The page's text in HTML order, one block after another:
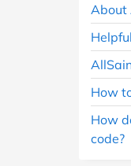
About
How
How
code?